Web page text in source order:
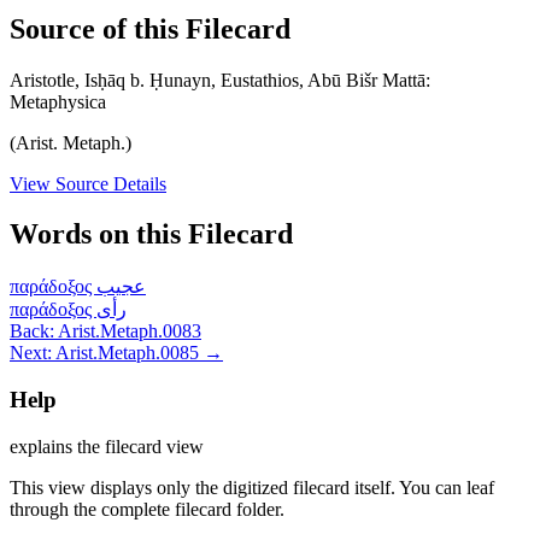
Source of this Filecard
Aristotle, Isḥāq b. Ḥunayn, Eustathios, Abū Bišr Mattā:
Metaphysica
(Arist. Metaph.)
View Source Details
Words on this Filecard
παράδοξος عجيب
παράδοξος رأى
Back: Arist.Metaph.0083
Next: Arist.Metaph.0085 →
Help
explains the filecard view
This view displays only the digitized filecard itself. You can leaf
through the complete filecard folder.